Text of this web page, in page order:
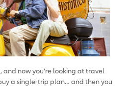
and now you’re looking at travel
a single-trip plan… and then you